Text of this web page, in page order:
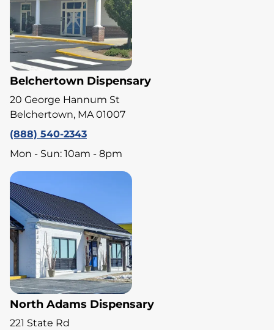
Belchertown Dispensary
20 George Hannum St
Belchertown, MA 01007
(888) 540-2343
Mon - Sun: 10am - 8pm
North Adams Dispensary
221 State Rd